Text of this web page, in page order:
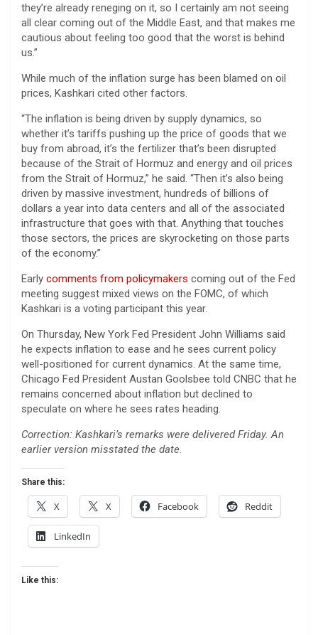
they’re already reneging on it, so I certainly am not seeing
all clear coming out of the Middle East, and that makes me
cautious about feeling too good that the worst is behind
us.”
While much of the inflation surge has been blamed on oil
prices, Kashkari cited other factors.
“The inflation is being driven by supply dynamics, so
whether it’s tariffs pushing up the price of goods that we
buy from abroad, it’s the fertilizer that’s been disrupted
because of the Strait of Hormuz and energy and oil prices
from the Strait of Hormuz,” he said. “Then it’s also being
driven by massive investment, hundreds of billions of
dollars a year into data centers and all of the associated
infrastructure that goes with that. Anything that touches
those sectors, the prices are skyrocketing on those parts
of the economy.”
Early comments from policymakers coming out of the Fed
meeting suggest mixed views on the FOMC, of which
Kashkari is a voting participant this year.
On Thursday, New York Fed President John Williams said
he expects inflation to ease and he sees current policy
well-positioned for current dynamics. At the same time,
Chicago Fed President Austan Goolsbee told CNBC that he
remains concerned about inflation but declined to
speculate on where he sees rates heading.
Correction: Kashkari’s remarks were delivered Friday. An
earlier version misstated the date.
Share this:
X X Facebook Reddit
LinkedIn
Like this: